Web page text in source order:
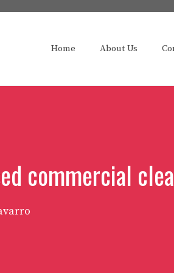
Home About Us
commercial